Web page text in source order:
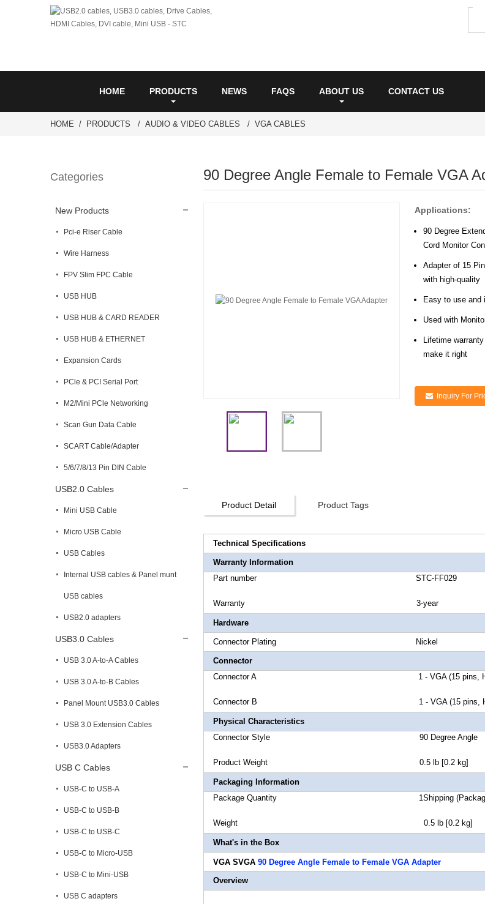
HOME PRODUCTS NEWS FAQS ABOUT US CONTACT US
HOME PRODUCTS AUDIO & VIDEO CABLES VGA CABLES
Categories
New Products
Pci-e Riser Cable
Wire Harness
FPV Slim FPC Cable
USB HUB
USB HUB & CARD READER
USB HUB & ETHERNET
Expansion Cards
PCle & PCI Serial Port
M2/Mini PCle Networking
Scan Gun Data Cable
SCART Cable/Adapter
5/6/7/8/13 Pin DIN Cable
USB2.0 Cables
Mini USB Cable
Micro USB Cable
USB Cables
Internal USB cables & Panel munt
USB cables
USB2.0 adapters
USB3.0 Cables
USB 3.0 A-to-A Cables
USB 3.0 A-to-B Cables
Panel Mount USB3.0 Cables
USB 3.0 Extension Cables
USB3.0 Adapters
USB C Cables
USB-C to USB-A
USB-C to USB-B
USB-C to USB-C
USB-C to Micro-USB
USB-C to Mini-USB
USB C adapters
90 Degree Angle Female to Female VGA
Applications:
90 Degree
Cord Monitor
Adapter of 15
with high-quality
Easy to use and
Used with
Lifetime
make it right
Inquiry For
Product Detail Product Tags
Technical Specifications
Warranty Information
Part number STC-FF029
Warranty 3-year
Hardware
Connector Plating Nickel
Connector
Connector A 1 - VGA (15 pins, High-
Connector B 1 - VGA (15 pins, High-
Physical Characteristics
Connector Style 90 Degree Angle
Product Weight 0.5 lb [0.2 kg]
Packaging Information
Package Quantity 1Shipping
Weight 0.5 lb [0.2 kg]
What's in the Box
VGA SVGA 90 Degree Angle Female to Female VGA Adapter
Overview